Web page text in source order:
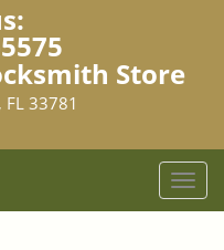
Store
FL 33781
T
o